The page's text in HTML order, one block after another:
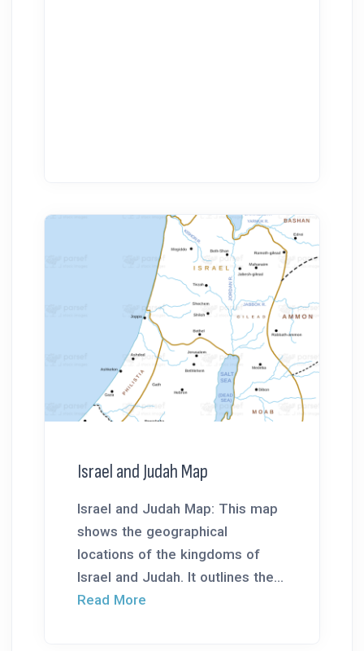
Israel and Judah Map
Israel and Judah Map: This map
shows the geographical
locations of the kingdoms of
Israel and Judah. It outlines the...
Read More